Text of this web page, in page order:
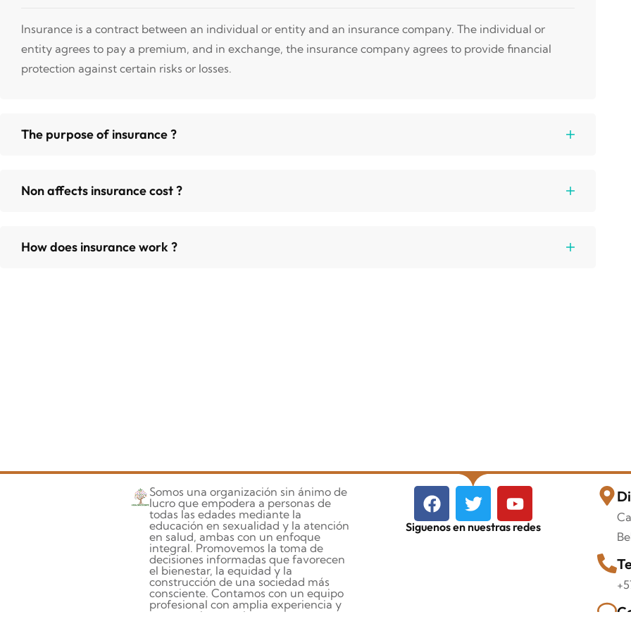
Insurance is a contract between an individual or entity and an insurance company. The individual or
entity agrees to pay a premium, and in exchange, the insurance company agrees to provide financial
protection against certain risks or losses.
The purpose of insurance ?
Non affects insurance cost ?
How does insurance work ?
Somos una organización sin ánimo de
lucro que empodera a personas de
todas las edades mediante la
educación en sexualidad y la atención
en salud, ambas con un enfoque
integral. Promovemos la toma de
decisiones informadas que favorecen
el bienestar, la equidad y la
construcción de una sociedad más
consciente. Contamos con un equipo
profesional con amplia experiencia y
compromiso, que integra la
Siguenos en nuestras redes